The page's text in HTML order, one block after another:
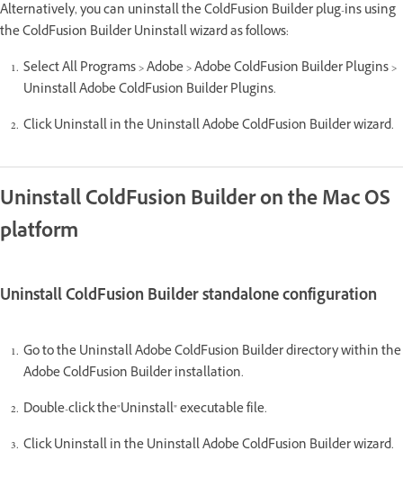
Alternatively, you can uninstall the ColdFusion Builder plug-ins using
the ColdFusion Builder Uninstall wizard as follows:
Select All Programs > Adobe > Adobe ColdFusion Builder Plugins >
Uninstall Adobe ColdFusion Builder Plugins.
Click Uninstall in the Uninstall Adobe ColdFusion Builder wizard.
Uninstall ColdFusion Builder on the Mac OS
platform
Uninstall ColdFusion Builder standalone configuration
Go to the Uninstall Adobe ColdFusion Builder directory within the
Adobe ColdFusion Builder installation.
Double-click the"Uninstall" executable file.
Click Uninstall in the Uninstall Adobe ColdFusion Builder wizard.